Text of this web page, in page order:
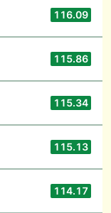
116.09
115.86
115.34
115.13
114.17